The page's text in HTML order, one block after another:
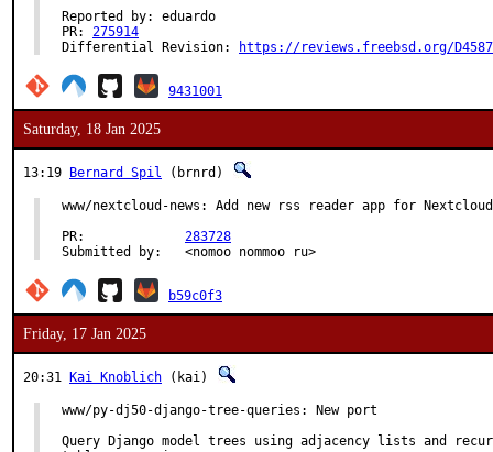
Reported by: eduardo
PR: 275914
Differential Revision:
https://reviews.freebsd.org/
9431001
Saturday, 18 Jan 2025
13:19 Bernard Spil (brnrd)
www/nextcloud-news: Add new rss reader app for Nextcloud
283728
Submitted by:	<nomoo nommoo ru>
b59c0f3
Friday, 17 Jan 2025
20:31 Kai Knoblich (kai)
www/py-dj50-django-tree-queries: New port
Query Django model trees using adjacency lists and